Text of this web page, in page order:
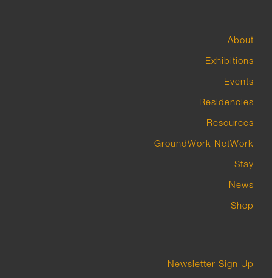
About
Exhibitions
Events
Residencies
Resources
GroundWork NetWork
Stay
News
Shop
Newsletter Sign Up